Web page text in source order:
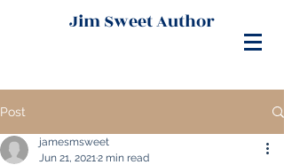
Jim Sweet Author
Post
jamesmsweet
Jun 21, 20212 min read